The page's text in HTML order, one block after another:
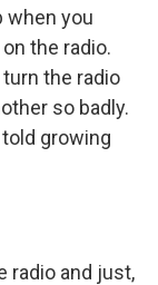
when you
the radio.
the radio
so badly.
growing
radio and just,